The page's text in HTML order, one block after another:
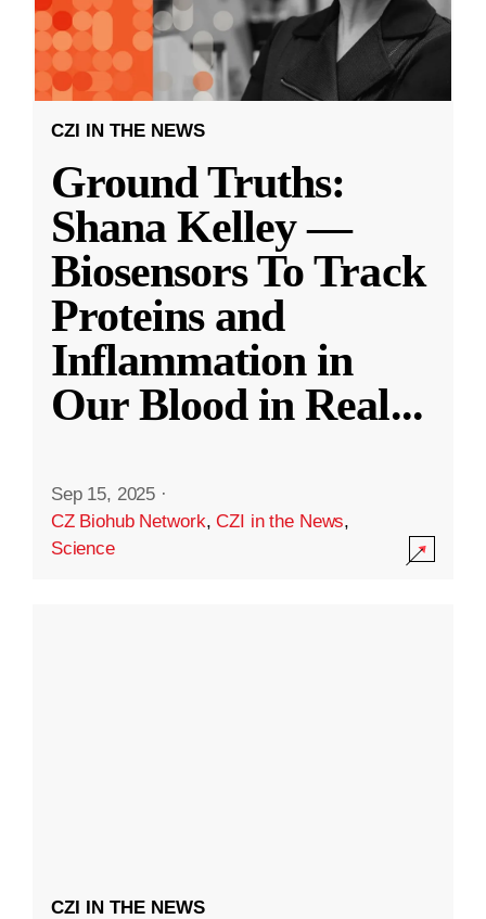
CZI IN THE NEWS
Ground Truths:
Shana Kelley —
Biosensors To Track
Proteins and
Inflammation in
Our Blood in Real...
Sep 15, 2025 ·
CZ Biohub Network,CZI in the News,
Science
CZI IN THE NEWS